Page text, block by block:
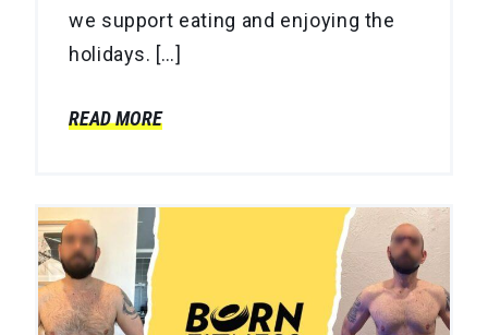
we support eating and enjoying the
holidays. […]
READ MORE